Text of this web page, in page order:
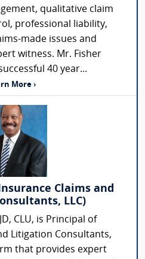
qualitative claim
professional liability,
made issues and
witness. Mr. Fisher
40 year...
More ›
Claims and
LLC)
CLU, is Principal of
Litigation Consultants,
that provides expert